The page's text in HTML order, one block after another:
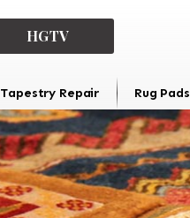
HGTV
Tapestry Repair Rug Pads